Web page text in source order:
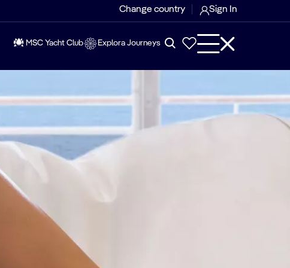
Change country Sign In
MSC Yacht Club Explora Journeys